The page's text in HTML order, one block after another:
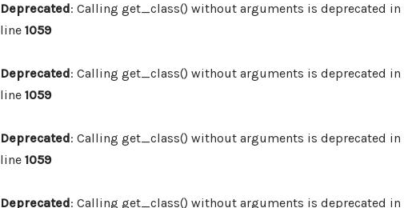
Deprecated: Calling get_class() without arguments is deprecated in
line 1059
Deprecated: Calling get_class() without arguments is deprecated in
line 1059
Deprecated: Calling get_class() without arguments is deprecated in
line 1059
Deprecated: Calling get_class() without arguments is deprecated in